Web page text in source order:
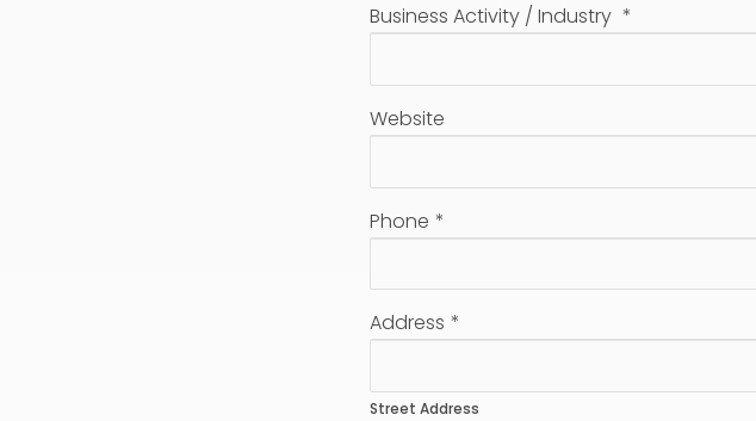
Business Activity / Industry *
Website
Phone *
Address *
Street Address